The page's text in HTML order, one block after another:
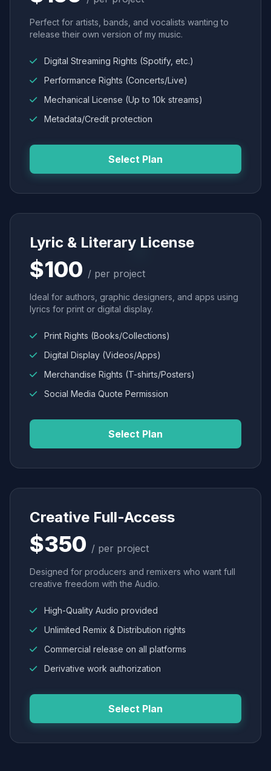
Perfect for artists, bands, and vocalists wanting to
release their own version of my music.
Digital Streaming Rights (Spotify, etc.)
Performance Rights (Concerts/Live)
Mechanical License (Up to 10k streams)
Metadata/Credit protection
Select Plan
Lyric & Literary License
$100 / per project
Ideal for authors, graphic designers, and apps using
lyrics for print or digital display.
Print Rights (Books/Collections)
Digital Display (Videos/Apps)
Merchandise Rights (T-shirts/Posters)
Social Media Quote Permission
Select Plan
Creative Full-Access
$350 / per project
Designed for producers and remixers who want full
creative freedom with the Audio.
High-Quality Audio provided
Unlimited Remix & Distribution rights
Commercial release on all platforms
Derivative work authorization
Select Plan